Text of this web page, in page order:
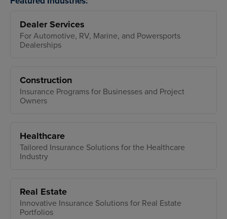
Dealer Services
For Automotive, RV, Marine, and Powersports
Dealerships
Construction
Insurance Programs for Businesses and Project
Owners
Healthcare
Tailored Insurance Solutions for the Healthcare
Industry
Real Estate
Innovative Insurance Solutions for Real Estate
Portfolios